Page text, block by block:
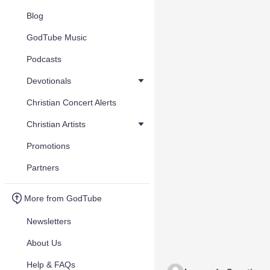
Blog
GodTube Music
Podcasts
Devotionals
Christian Concert Alerts
Christian Artists
Promotions
Partners
More from GodTube
Newsletters
About Us
Help & FAQs